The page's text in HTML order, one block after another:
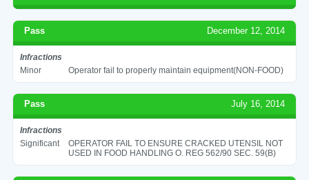
Pass December 12, 2014
Infractions
Minor
Operator fail to properly maintain equipment(NON-FOOD)
Pass July 16, 2014
Infractions
Significant
OPERATOR FAIL TO ENSURE CRACKED UTENSIL NOT
USED IN FOOD HANDLING O. REG 562/90 SEC. 59(B)